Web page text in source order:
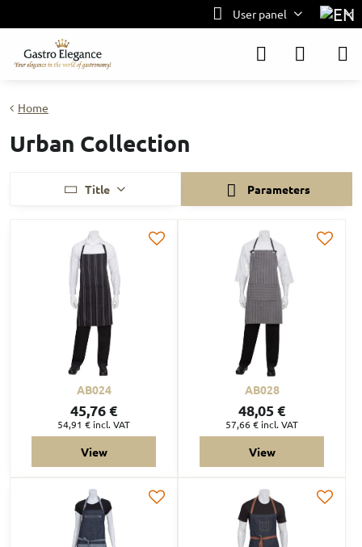
User panel
Home
Urban Collection
Title Parameters
AB024
45,76 €
54,91 € incl. VAT
View
AB028
48,05 €
57,66 € incl. VAT
View